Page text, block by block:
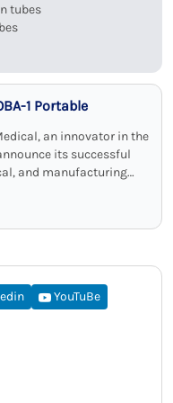
tubes
1 Portable
an innovator in the
its successful
and manufacturing
YouTuBe